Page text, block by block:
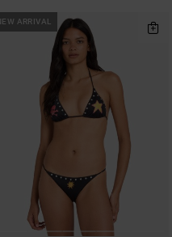
ARRIVAL